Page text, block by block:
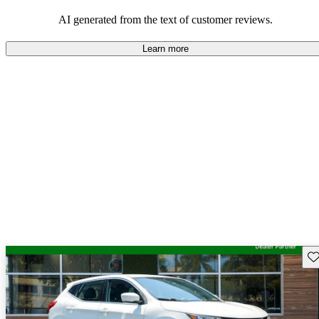
AI generated from the text of customer reviews.
Learn more